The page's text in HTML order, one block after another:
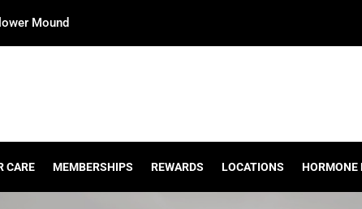
Mound
CARE MEMBERSHIPS REWARDS LOCATIONS HORMONE